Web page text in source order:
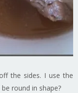
the sides. I use the
round in shape?